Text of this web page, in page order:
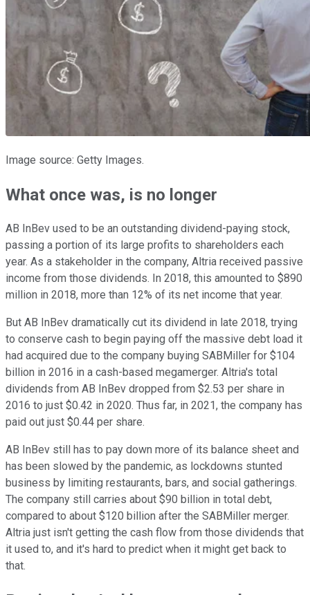
Image source: Getty Images.
What once was, is no longer
AB InBev used to be an outstanding dividend-paying stock,
passing a portion of its large profits to shareholders each
year. As a stakeholder in the company, Altria received passive
income from those dividends. In 2018, this amounted to $890
million in 2018, more than 12% of its net income that year.
But AB InBev dramatically cut its dividend in late 2018, trying
to conserve cash to begin paying off the massive debt load it
had acquired due to the company buying SABMiller for $104
billion in 2016 in a cash-based megamerger. Altria's total
dividends from AB InBev dropped from $2.53 per share in
2016 to just $0.42 in 2020. Thus far, in 2021, the company has
paid out just $0.44 per share.
AB InBev still has to pay down more of its balance sheet and
has been slowed by the pandemic, as lockdowns stunted
business by limiting restaurants, bars, and social gatherings.
The company still carries about $90 billion in total debt,
compared to about $120 billion after the SABMiller merger.
Altria just isn't getting the cash flow from those dividends that
it used to, and it's hard to predict when it might get back to
that.